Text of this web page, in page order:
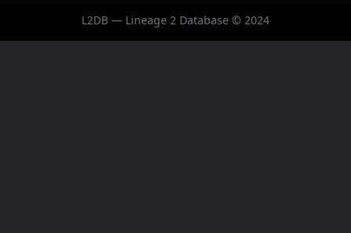
L2DB — Lineage 2 Database © 2024